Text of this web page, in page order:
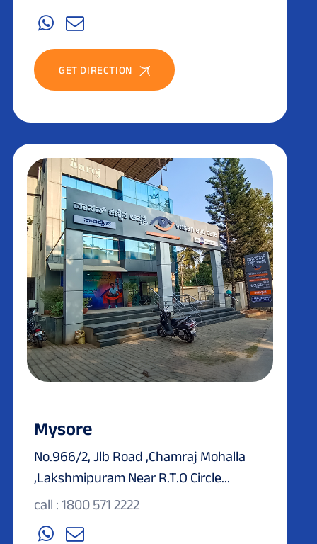
GET DIRECTION
Mysore
No.966/2, Jlb Road ,Chamraj Mohalla
,Lakshmipuram Near R.T.O Circle...
call : 1800 571 2222